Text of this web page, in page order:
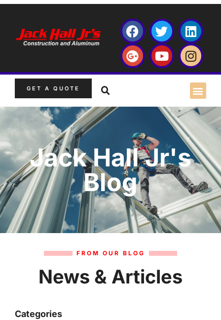
GET A QUOTE
Jack Hall Jr's
Blog
FROM OUR BLOG
News & Articles
Categories